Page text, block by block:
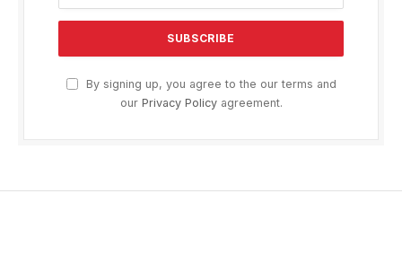
By signing up, you agree to the our terms and
our Privacy Policyagreement.